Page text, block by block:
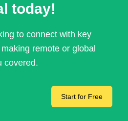
today!
to connect with key
remote or global
covered.
Start for Free